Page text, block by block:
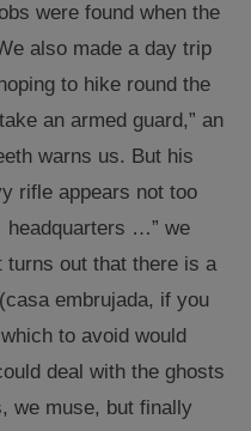
were found when the
also made a day trip
to hike round the
an armed guard,” an
warns us. But his
rifle appears not too
headquarters …” we
turns out that there is a
embrujada, if you
to avoid would
deal with the ghosts
we muse, but finally